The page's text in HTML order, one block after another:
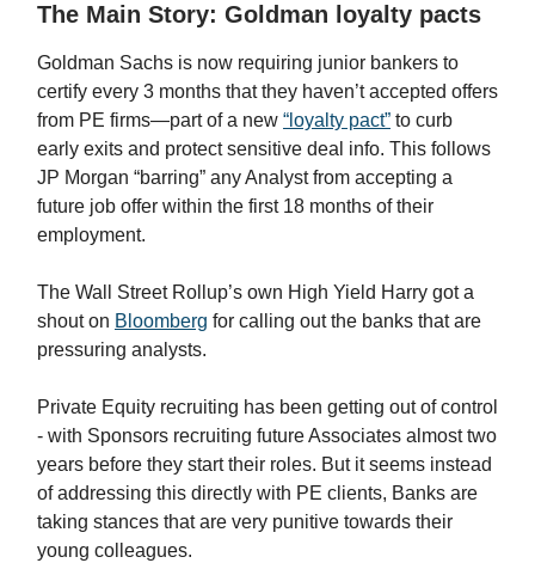
The Main Story: Goldman loyalty pacts
Goldman Sachs is now requiring junior bankers to
certify every 3 months that they haven’t accepted offers
from PE firms—part of a new “loyalty pact” to curb
early exits and protect sensitive deal info. This follows
JP Morgan “barring” any Analyst from accepting a
future job offer within the first 18 months of their
employment.
The Wall Street Rollup’s own High Yield Harry got a
shout on Bloomberg for calling out the banks that are
pressuring analysts.
Private Equity recruiting has been getting out of control
- with Sponsors recruiting future Associates almost two
years before they start their roles. But it seems instead
of addressing this directly with PE clients, Banks are
taking stances that are very punitive towards their
young colleagues.